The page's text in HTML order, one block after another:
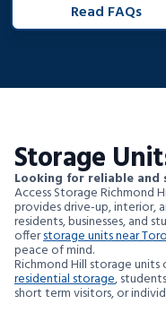
Read FAQs
Storage
Looking for reliable and
Access Storage Richmond
provides drive-up, interior,
residents, businesses, and
offerstorage units near
peace of mind.
Richmond Hill storage
residential storage,
short term visitors, or